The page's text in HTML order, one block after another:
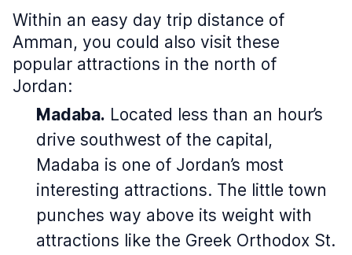
Within an easy day trip distance of
Amman, you could also visit these
popular attractions in the north of
Jordan:
Madaba. Located less than an hour’s
drive southwest of the capital,
Madaba is one of Jordan’s most
interesting attractions. The little town
punches way above its weight with
attractions like the Greek Orthodox St.